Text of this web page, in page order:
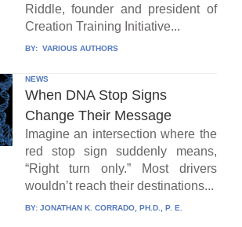
Riddle, founder and president of
Creation Training Initiative...
BY: VARIOUS AUTHORS
NEWS
When DNA Stop Signs
Change Their Message
Imagine an intersection where the
red stop sign suddenly means,
“Right turn only.” Most drivers
wouldn’t reach their destinations...
BY: JONATHAN K. CORRADO, PH.D., P. E.